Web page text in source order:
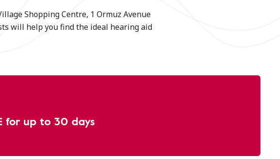
Shopping Centre, 1 Ormuz Avenue
will help you find the ideal hearing aid
for up to 30 days